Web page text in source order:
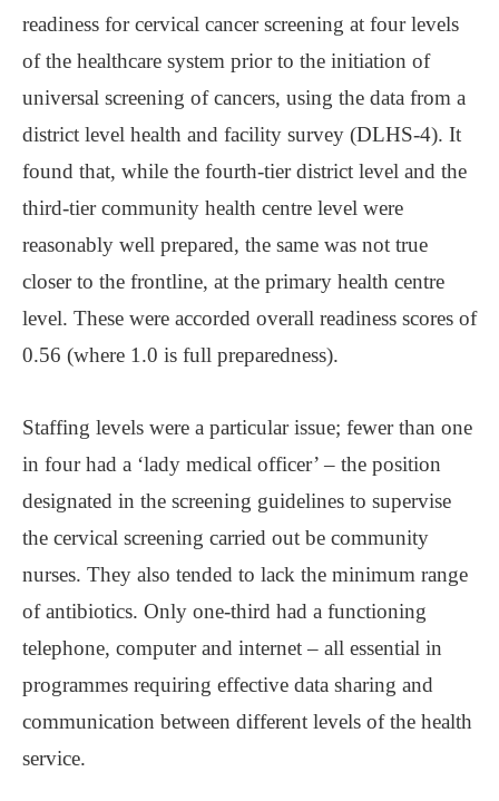
readiness for cervical cancer screening at four levels
of the healthcare system prior to the initiation of
universal screening of cancers, using the data from a
district level health and facility survey (DLHS-4). It
found that, while the fourth-tier district level and the
third-tier community health centre level were
reasonably well prepared, the same was not true
closer to the frontline, at the primary health centre
level. These were accorded overall readiness scores of
0.56 (where 1.0 is full preparedness).
Staffing levels were a particular issue; fewer than one
in four had a ‘lady medical officer’ ‒ the position
designated in the screening guidelines to supervise
the cervical screening carried out be community
nurses. They also tended to lack the minimum range
of antibiotics. Only one-third had a functioning
telephone, computer and internet ‒ all essential in
programmes requiring effective data sharing and
communication between different levels of the health
service.